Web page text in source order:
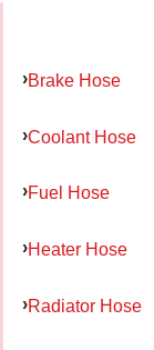
Brake Hose
Coolant Hose
Fuel Hose
Heater Hose
Radiator Hose